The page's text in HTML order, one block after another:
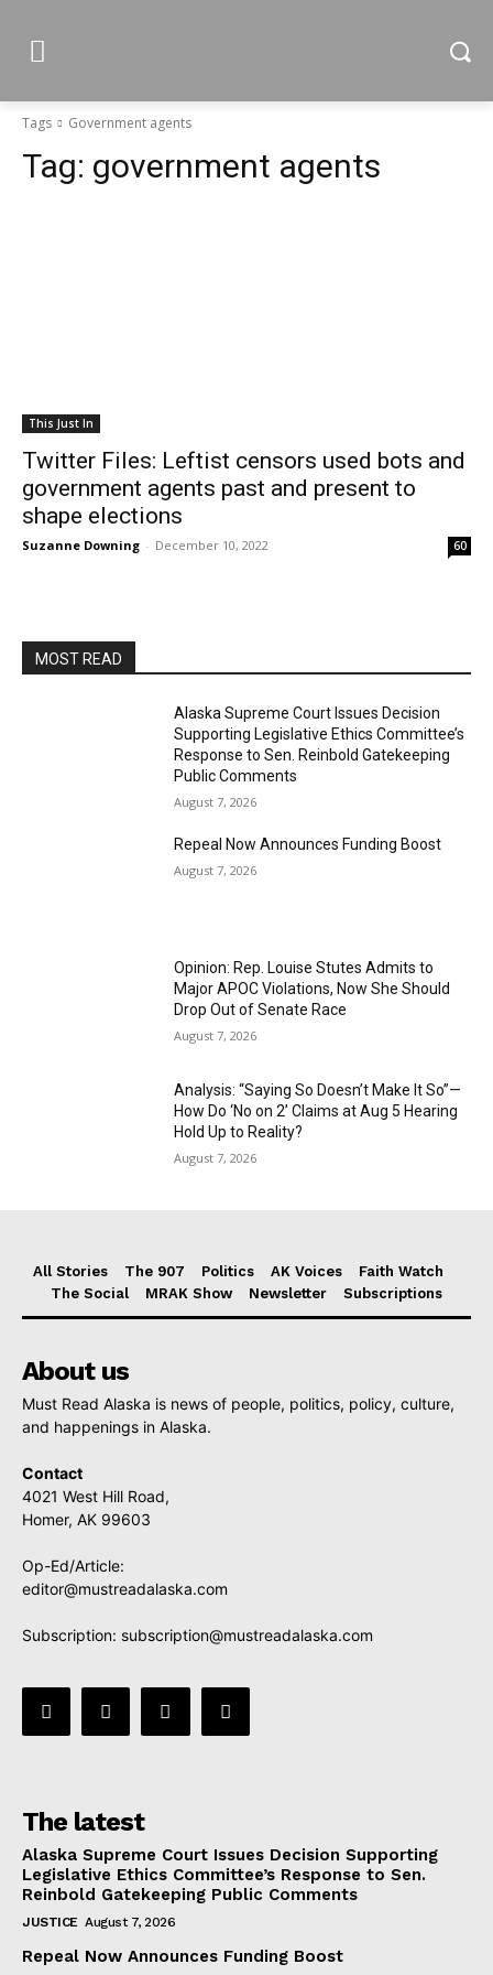
Tags Government agents
Tag: government agents
This Just In
Twitter Files: Leftist censors used bots and
government agents past and present to
shape elections
Suzanne Downing - December 10, 2022 60
MOST READ
Alaska Supreme Court Issues Decision
Supporting Legislative Ethics Committee’s
Response to Sen. Reinbold Gatekeeping
Public Comments
August 7, 2026
Repeal Now Announces Funding Boost
August 7, 2026
Opinion: Rep. Louise Stutes Admits to
Major APOC Violations, Now She Should
Drop Out of Senate Race
August 7, 2026
Analysis: “Saying So Doesn’t Make It So”—
How Do ‘No on 2’ Claims at Aug 5 Hearing
Hold Up to Reality?
August 7, 2026
All Stories The 907 Politics AK Voices
Faith Watch
The Social
MRAK Show Newsletter Subscriptions
About us
Must Read Alaska is news of people, politics, policy, culture,
and happenings in Alaska.
Contact
4021 West Hill Road,
Homer, AK 99603
Op-Ed/Article:
editor@mustreadalaska.com
Subscription: subscription@mustreadalaska.com
The latest
Alaska Supreme Court Issues Decision Supporting
Legislative Ethics Committee’s Response to Sen.
Reinbold Gatekeeping Public Comments
JUSTICE August 7, 2026
Repeal Now Announces Funding Boost